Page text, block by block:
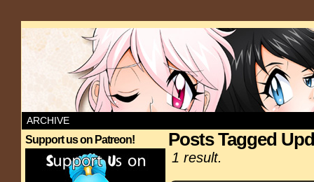
ARCHIVE
Support us on Patreon! Posts Tagged
1 result.